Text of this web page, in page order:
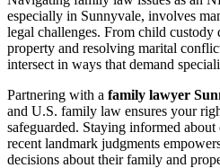
especially in Sunnyvale, involves
legal challenges. From child custody
property and resolving marital
intersect in ways that demand
Partnering with a family lawyer
and U.S. family law ensures your
safeguarded. Staying informed
recent landmark judgments
decisions about their family and